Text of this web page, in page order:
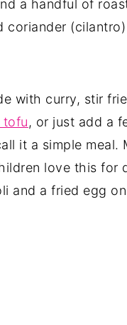
a handful of
coriander
with curry, stir
tofu, or just add a
it a simple meal.
love this for
and a fried egg